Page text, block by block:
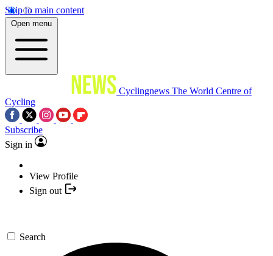
Skip to main content
Open menu
Cyclingnews The World Centre of
Cycling
Subscribe
Sign in
View Profile
Sign out
Search